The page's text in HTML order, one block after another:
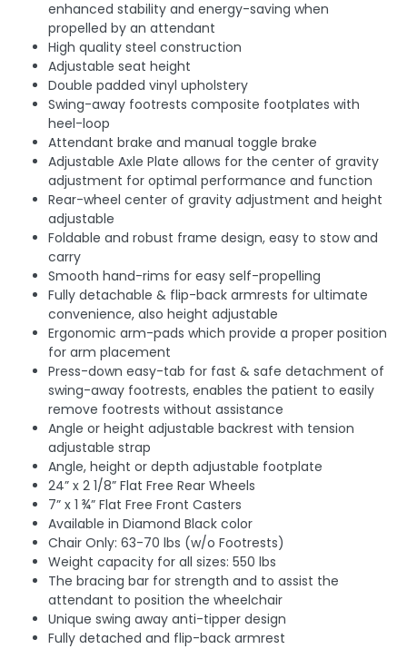
enhanced stability and energy-saving when
propelled by an attendant
High quality steel construction
Adjustable seat height
Double padded vinyl upholstery
Swing-away footrests composite footplates with
heel-loop
Attendant brake and manual toggle brake
Adjustable Axle Plate allows for the center of gravity
adjustment for optimal performance and function
Rear-wheel center of gravity adjustment and height
adjustable
Foldable and robust frame design, easy to stow and
carry
Smooth hand-rims for easy self-propelling
Fully detachable & flip-back armrests for ultimate
convenience, also height adjustable
Ergonomic arm-pads which provide a proper position
for arm placement
Press-down easy-tab for fast & safe detachment of
swing-away footrests, enables the patient to easily
remove footrests without assistance
Angle or height adjustable backrest with tension
adjustable strap
Angle, height or depth adjustable footplate
24” x 2 1/8” Flat Free Rear Wheels
7” x 1 ¾” Flat Free Front Casters
Available in Diamond Black color
Chair Only: 63-70 lbs (w/o Footrests)
Weight capacity for all sizes: 550 lbs
The bracing bar for strength and to assist the
attendant to position the wheelchair
Unique swing away anti-tipper design
Fully detached and flip-back armrest